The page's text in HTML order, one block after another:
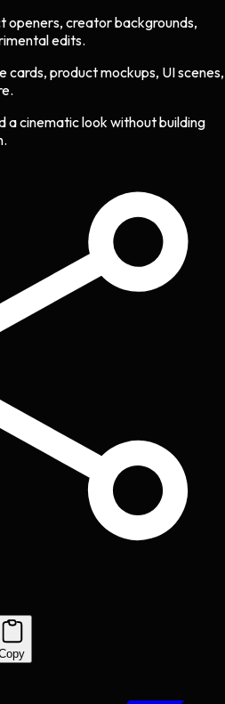
openers, creator backgrounds,
edits.
cards, product mockups, UI scenes,
a cinematic look without building